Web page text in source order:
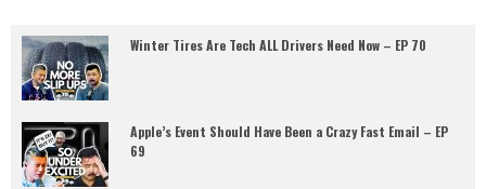
Winter Tires Are Tech ALL Drivers Need Now – EP 70
Apple’s Event Should Have Been a Crazy Fast Email – EP
69